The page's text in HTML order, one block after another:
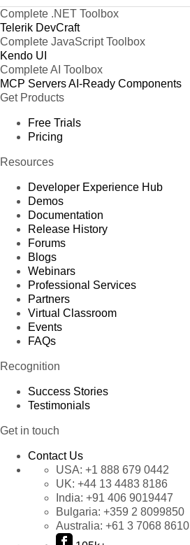
Complete .NET Toolbox
Telerik DevCraft
Complete JavaScript Toolbox
Kendo UI
Complete AI Toolbox
MCP ServersAI-Ready Components
Get Products
Free Trials
Pricing
Resources
Developer Experience Hub
Demos
Documentation
Release History
Forums
Blogs
Webinars
Professional Services
Partners
Virtual Classroom
Events
FAQs
Recognition
Success Stories
Testimonials
Get in touch
Contact Us
USA: +1 888 679 0442
UK: +44 13 4483 8186
India: +91 406 9019447
Bulgaria: +359 2 8099850
Australia: +61 3 7068 8610